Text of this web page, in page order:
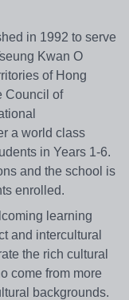
in 1992 to serve
Kwan O
of Hong
Council of
a world class
in Years 1-6.
and the school is
enrolled.
learning
and intercultural
the rich cultural
come from more
backgrounds.